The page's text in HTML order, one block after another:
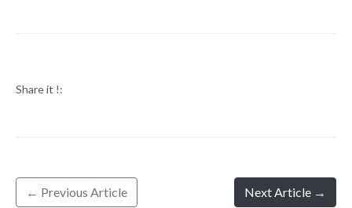
Share it !:
← Previous Article Next Article →